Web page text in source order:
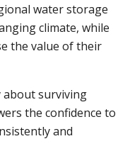
water storage
climate, while
the value of their
about surviving
the confidence to
and